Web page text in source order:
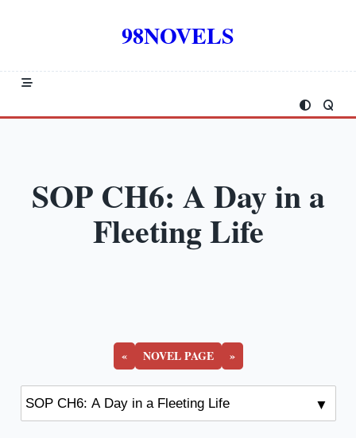
98NOVELS
SOP CH6: A Day in a
Fleeting Life
« NOVEL PAGE »